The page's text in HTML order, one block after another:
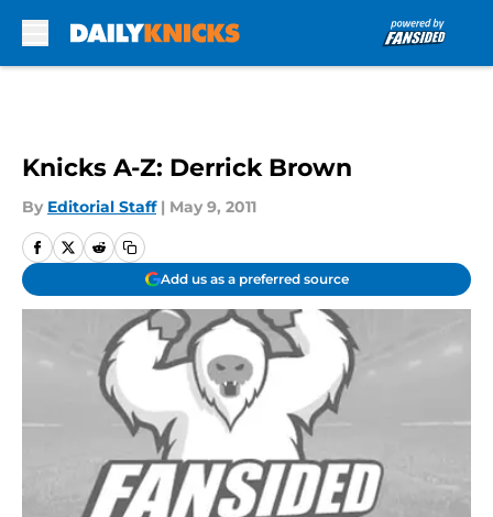
Knicks A-Z: Derrick Brown
By Editorial Staff | May 9, 2011
Add us as a preferred source